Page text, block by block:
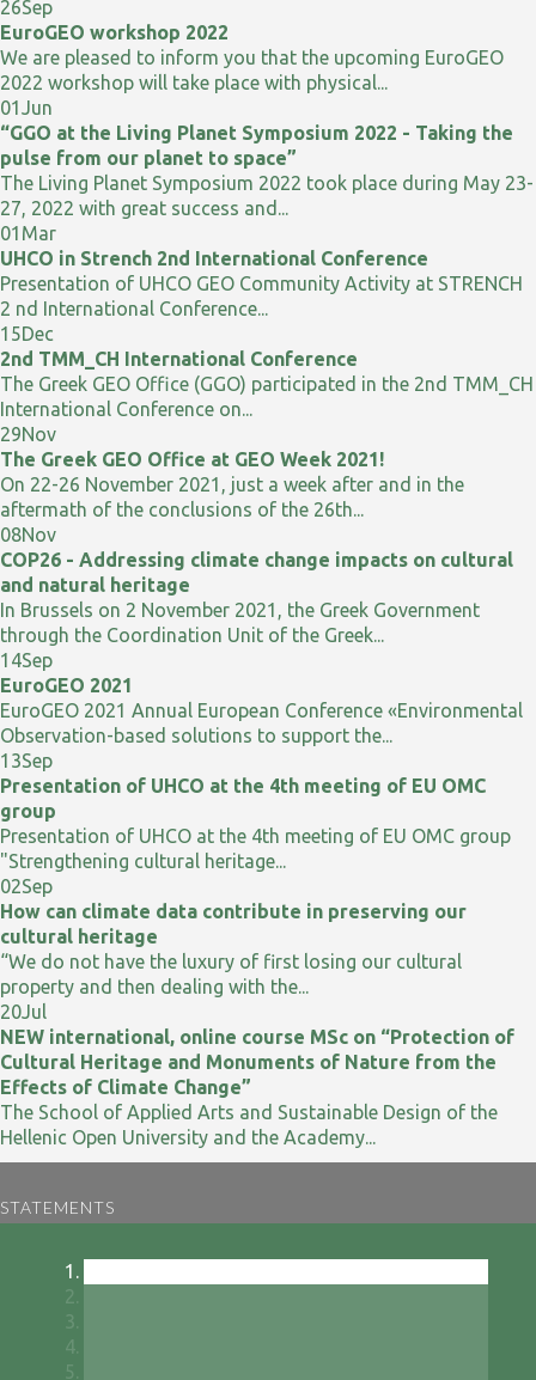
26Sep
EuroGEO workshop 2022
We are pleased to inform you that the upcoming EuroGEO
2022 workshop will take place with physical...
01Jun
“GGO at the Living Planet Symposium 2022 - Taking the
pulse from our planet to space”
The Living Planet Symposium 2022 took place during May 23-
27, 2022 with great success and...
01 Mar
UHCO in Strench 2nd International Conference
Presentation of UHCO GEO Community Activity at STRENCH
2 nd International Conference...
15Dec
2nd TMM_CH International Conference
The Greek GEO Office (GGO) participated in the 2nd TMM_CH
International Conference on...
29Nov
The Greek GEO Office at GEO Week 2021!
On 22-26 November 2021, just a week after and in the
aftermath of the conclusions of the 26th...
08Nov
COP26 - Addressing climate change impacts on cultural
and natural heritage
In Brussels on 2 November 2021, the Greek Government
through the Coordination Unit of the Greek...
14Sep
EuroGEO 2021
EuroGEO 2021 Annual European Conference «Environmental
Observation-based solutions to support the...
13Sep
Presentation of UHCO at the 4th meeting of EU OMC
group
Presentation of UHCO at the 4th meeting of EU OMC group
"Strengthening cultural heritage...
02Sep
How can climate data contribute in preserving our
cultural heritage
“We do not have the luxury of first losing our cultural
property and then dealing with the...
20Jul
NEW international, online course MSc on “Protection of
Cultural Heritage and Monuments of Nature from the
Effects of Climate Change”
The School of Applied Arts and Sustainable Design of the
Hellenic Open University and the Academy...
STATEMENTS